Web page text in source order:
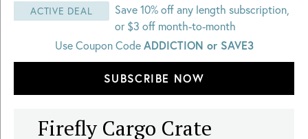
ACTIVE DEAL
Save 10% off any length subscription,
or $3 off month-to-month
Use Coupon Code ADDICTION or SAVE3
SUBSCRIBE NOW
Firefly Cargo Crate